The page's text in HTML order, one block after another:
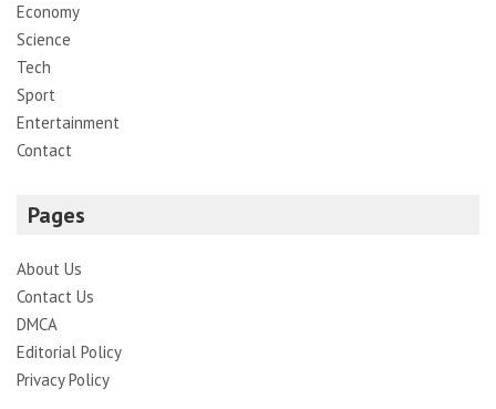
Economy
Science
Tech
Sport
Entertainment
Contact
Pages
About Us
Contact Us
DMCA
Editorial Policy
Privacy Policy